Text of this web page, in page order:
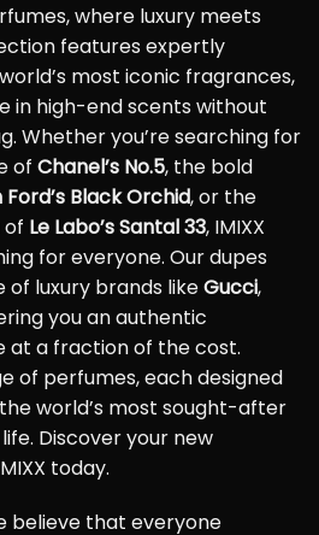
where luxury meets
features expertly
most iconic fragrances,
in high-end scents without
Whether you’re searching for
of Chanel’s No.5, the bold
Ford’s Black Orchid, or the
of Le Labo’s Santal 33, IMIXX
for everyone. Our dupes
luxury brands likeGucci,
you an authentic
at a fraction of the cost.
of perfumes, each designed
world’s most sought-after
Discover your new
today.
believe that everyone